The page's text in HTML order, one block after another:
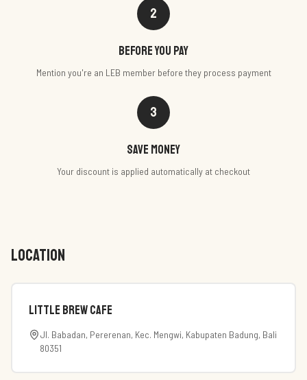
2
Before you pay
Mention you're an LEB member before they process payment
3
Save money
Your discount is applied automatically at checkout
LOCATION
Little brew cafe
Jl. Babadan, Pererenan, Kec. Mengwi, Kabupaten Badung, Bali
80351